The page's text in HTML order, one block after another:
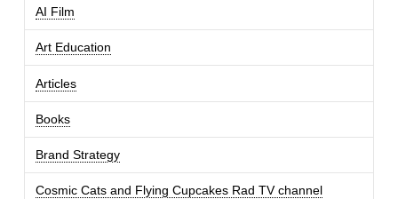
AI Film
Art Education
Articles
Books
Brand Strategy
Cosmic Cats and Flying Cupcakes Rad TV channel